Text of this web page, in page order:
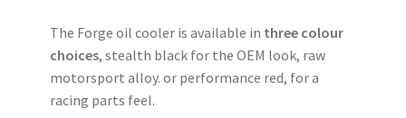
The Forge oil cooler is available in three colour
choices, stealth black for the OEM look, raw
motorsport alloy. or performance red, for a
racing parts feel.